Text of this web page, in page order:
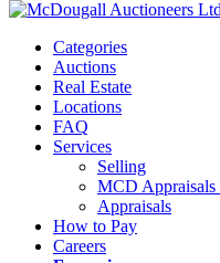
Categories
Auctions
Real Estate
Locations
FAQ
Services
Selling
MCD Appraisals
Appraisals
How to Pay
Careers